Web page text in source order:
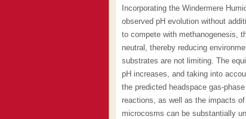
Incorporating the Windermere
observed pH evolution without
to compete with methanogenesis,
neutral, thereby reducing
substrates are not limiting. The
pH increases, and taking into
the predicted headspace gas-
reactions, as well as the impacts
microcosms can be substantially